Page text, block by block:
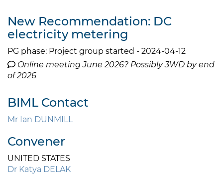
New Recommendation: DC
electricity metering
PG phase: Project group started - 2024-04-12
Online meeting June 2026? Possibly 3WD by end
of 2026
BIML Contact
Mr Ian DUNMILL
Convener
UNITED STATES
Dr Katya DELAK